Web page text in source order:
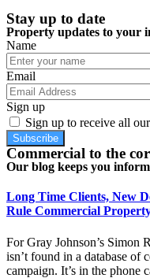
Stay up to date
Property updates to your
Name
Email
Sign up
Sign up to receive all
Subscribe
Commercial to the
Our blog keeps you
Long Time Clients, New
Rule Commercial
For Gray Johnson’s Simon
isn’t found in a database of
campaign. It’s in the phone